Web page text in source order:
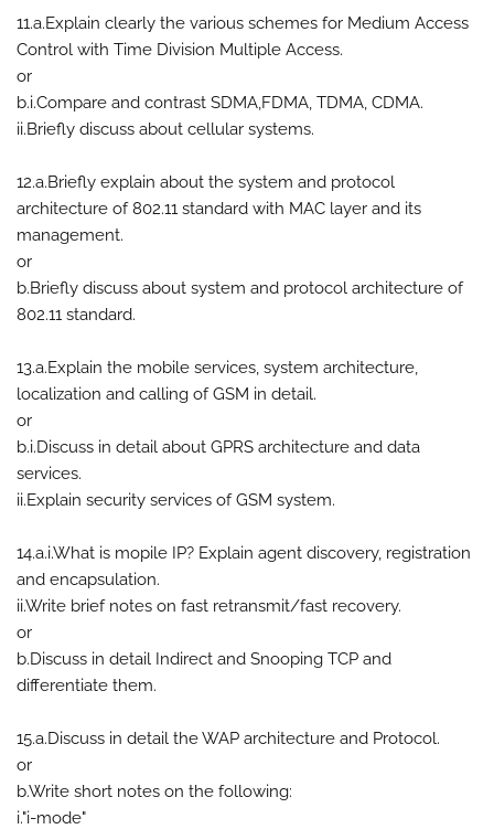
11.a.Explain clearly the various schemes for Medium Access
Control with Time Division Multiple Access.
or
b.i.Compare and contrast SDMA,FDMA, TDMA, CDMA.
ii.Briefly discuss about cellular systems.
12.a.Briefly explain about the system and protocol
architecture of 802.11 standard with MAC layer and its
management.
or
b.Briefly discuss about system and protocol architecture of
802.11 standard.
13.a.Explain the mobile services, system architecture,
localization and calling of GSM in detail.
or
b.i.Discuss in detail about GPRS architecture and data
services.
ii.Explain security services of GSM system.
14.a.i.What is mopile IP? Explain agent discovery, registration
and encapsulation.
ii.Write brief notes on fast retransmit/fast recovery.
or
b.Discuss in detail Indirect and Snooping TCP and
differentiate them.
15.a.Discuss in detail the WAP architecture and Protocol.
or
b.Write short notes on the following:
i."i-mode"